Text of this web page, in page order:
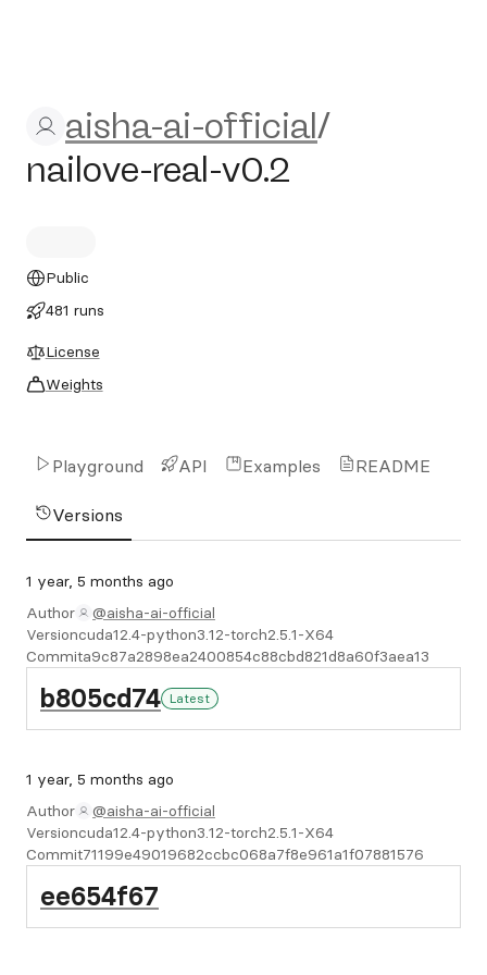
aisha-ai-official/nailove-
aisha-ai-official/
nailove-real-v0.2
Public
481 runs
License
Weights
Playground API Examples README
Versions
1 year, 5 months ago
Author
@aisha-ai-official
Versioncuda12.4-python3.12-torch2.5.1-X64
Commita9c87a2898ea2400854c88cbd821d8a60f3aea13
b805cd74 Latest
1 year, 5 months ago
Author
@aisha-ai-official
Versioncuda12.4-python3.12-torch2.5.1-X64
Commit71199e49019682ccbc068a7f8e961a1f07881576
ee654f67